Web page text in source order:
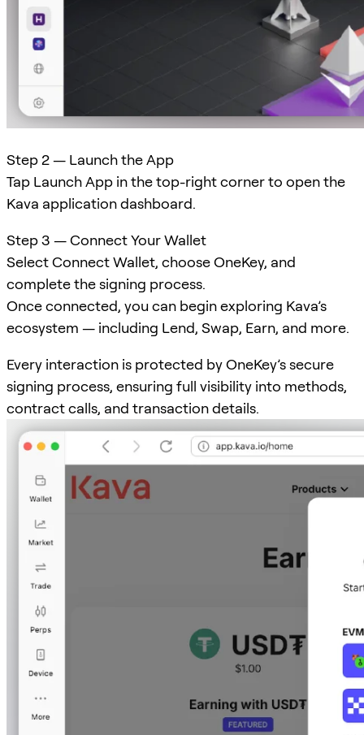
Step 2 — Launch the App
Tap Launch App in the top-right corner to open the
Kava application dashboard.
Step 3 — Connect Your Wallet
Select Connect Wallet, choose OneKey, and
complete the signing process.
Once connected, you can begin exploring Kava’s
ecosystem — including Lend, Swap, Earn, and more.
Every interaction is protected by OneKey’s secure
signing process, ensuring full visibility into methods,
contract calls, and transaction details.